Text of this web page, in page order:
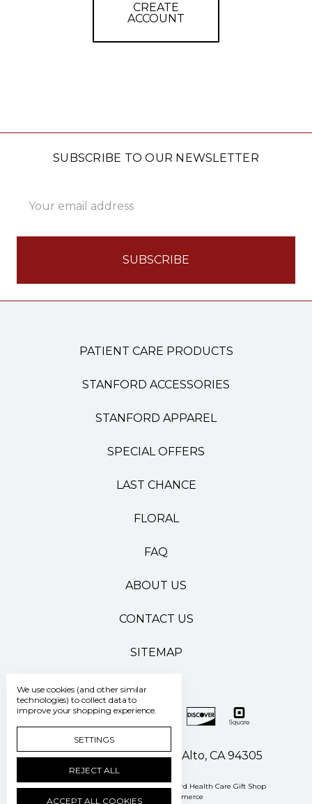
CREATE
ACCOUNT
SUBSCRIBE TO OUR NEWSLETTER
Address
PATIENT CARE PRODUCTS
STANFORD ACCESSORIES
STANFORD APPAREL
SPECIAL OFFERS
LAST CHANCE
FLORAL
FAQ
ABOUT US
CONTACT US
SITEMAP
500 Pasteur Drive Palo Alto, CA 94305
Manage Cookie Settings © 2026 Stanford Health Care Gift Shop
Powered by
BigCommerce
We use cookies (and other similar
technologies) to collect data to
improve your shopping experience.
SETTINGS
REJECT ALL
ACCEPT ALL COOKIES